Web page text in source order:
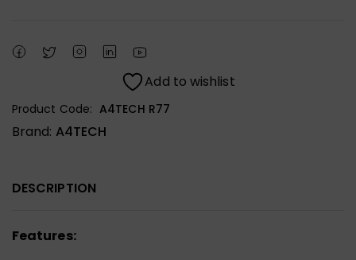
Add to wishlist
Product Code: A4TECH R77
Brand: A4TECH
DESCRIPTION
Features: